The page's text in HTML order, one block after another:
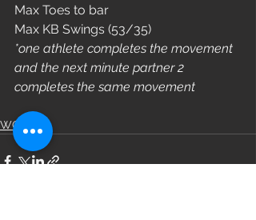
Max Toes to bar
Max KB Swings (53/35)
*one athlete completes the movement
and the next minute partner 2
completes the same movement
WOD